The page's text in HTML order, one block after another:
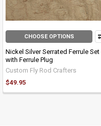
CHOOSE OPTIONS
Nickel Silver Serrated Ferrule Set
with Ferrule Plug
Custom Fly Rod Crafters
$49.95